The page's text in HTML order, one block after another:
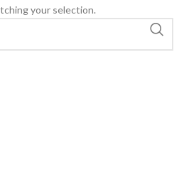
your selection.